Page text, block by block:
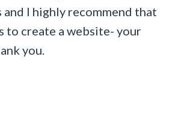
and I highly recommend that
to create a website- your
you.